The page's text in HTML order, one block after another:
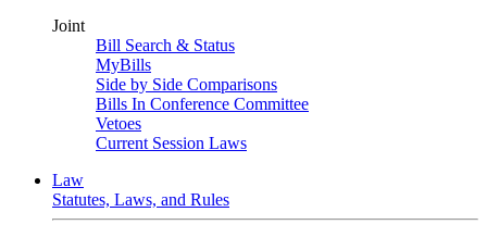
Joint
Bill Search & Status
MyBills
Side by Side Comparisons
Bills In Conference Committee
Vetoes
Current Session Laws
Law
Statutes, Laws, and Rules